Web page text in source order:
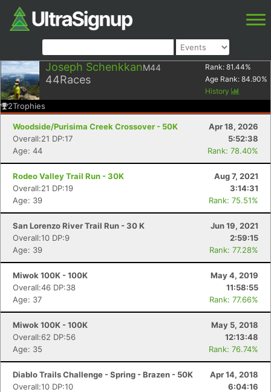
Joseph SchenkkanM44
44Races
Rank: 81.44%
Age Rank: 84.90%
History
2Trophies
Woodside/Purisima Creek Crossover - 50K
Apr 18, 2026
Overall:21 DP:17
5:52:38
Age: 44
Rank: 78.40%
Rodeo Valley Trail Run - 30K
Aug 7, 2021
Overall:21 DP:19
3:14:31
Age: 39
Rank: 75.51%
San Lorenzo River Trail Run - 30 K
Jun 19, 2021
Overall:10 DP:9
2:59:15
Age: 39
Rank: 77.28%
Miwok 100K - 100K
May 4, 2019
Overall:46 DP:38
11:58:55
Age: 37
Rank: 77.66%
Miwok 100K - 100K
May 5, 2018
Overall:62 DP:56
12:13:48
Age: 35
Rank: 76.74%
Diablo Trails Challenge - Spring - Brazen - 50K
Apr 14, 2018
Overall:10 DP:10
6:04:16